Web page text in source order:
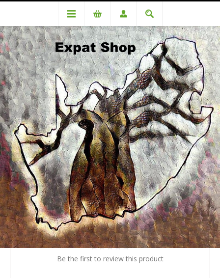
DA89006OC Peusschers (R600.00 + 4%= R624.00)
DA89006OC Peusschers
(R600.00 + 4%= R624.00)
Be the first to review this product